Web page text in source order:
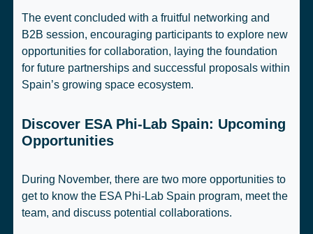
The event concluded with a fruitful networking and
B2B session, encouraging participants to explore new
opportunities for collaboration, laying the foundation
for future partnerships and successful proposals within
Spain’s growing space ecosystem.
Discover ESA Phi-Lab Spain: Upcoming
Opportunities
During November, there are two more opportunities to
get to know the ESA Phi-Lab Spain program, meet the
team, and discuss potential collaborations.